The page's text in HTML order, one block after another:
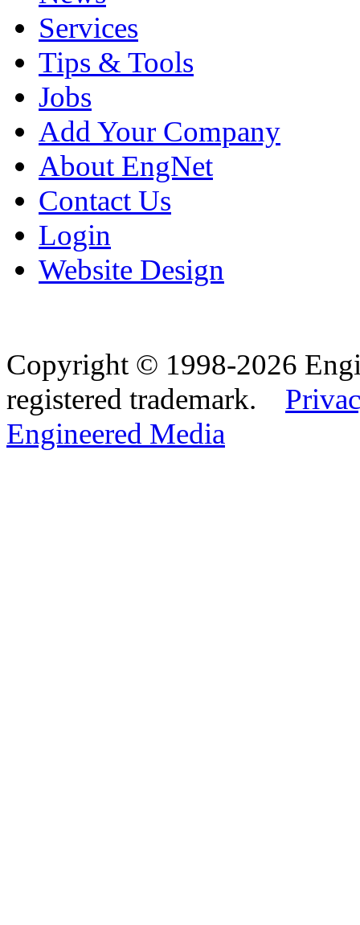
Services
Tips & Tools
Jobs
Add Your Company
About EngNet
Contact Us
Login
Website Design
Copyright © 1998-2026
registered trademark.
Engineered Media